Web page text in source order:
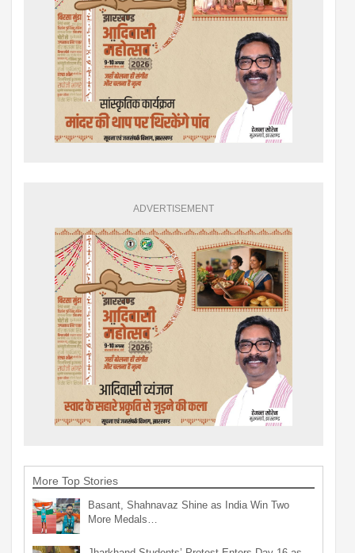
ADVERTISEMENT
More Top Stories
Basant, Shahnavaz Shine as India Win Two
More Medals…